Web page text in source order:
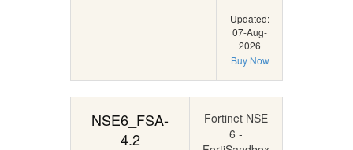
Updated:
07-Aug-
2026
Buy Now
NSE6_FSA-
4.2
Fortinet NSE
6 -